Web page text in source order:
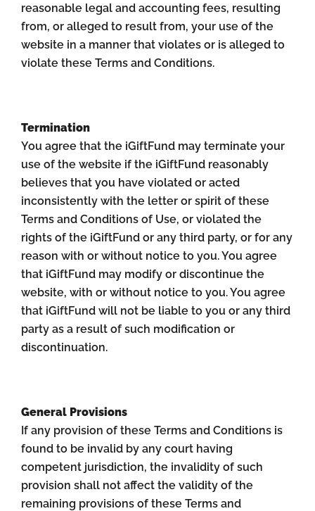
reasonable legal and accounting fees, resulting
from, or alleged to result from, your use of the
website in a manner that violates or is alleged to
violate these Terms and Conditions.
Termination
You agree that the iGiftFund may terminate your
use of the website if the iGiftFund reasonably
believes that you have violated or acted
inconsistently with the letter or spirit of these
Terms and Conditions of Use, or violated the
rights of the iGiftFund or any third party, or for any
reason with or without notice to you. You agree
that iGiftFund may modify or discontinue the
website, with or without notice to you. You agree
that iGiftFund will not be liable to you or any third
party as a result of such modification or
discontinuation.
General Provisions
If any provision of these Terms and Conditions is
found to be invalid by any court having
competent jurisdiction, the invalidity of such
provision shall not affect the validity of the
remaining provisions of these Terms and